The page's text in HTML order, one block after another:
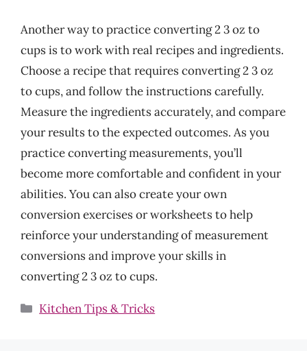
Another way to practice converting 2 3 oz to
cups is to work with real recipes and ingredients.
Choose a recipe that requires converting 2 3 oz
to cups, and follow the instructions carefully.
Measure the ingredients accurately, and compare
your results to the expected outcomes. As you
practice converting measurements, you’ll
become more comfortable and confident in your
abilities. You can also create your own
conversion exercises or worksheets to help
reinforce your understanding of measurement
conversions and improve your skills in
converting 2 3 oz to cups.
Categories
Kitchen Tips & Tricks